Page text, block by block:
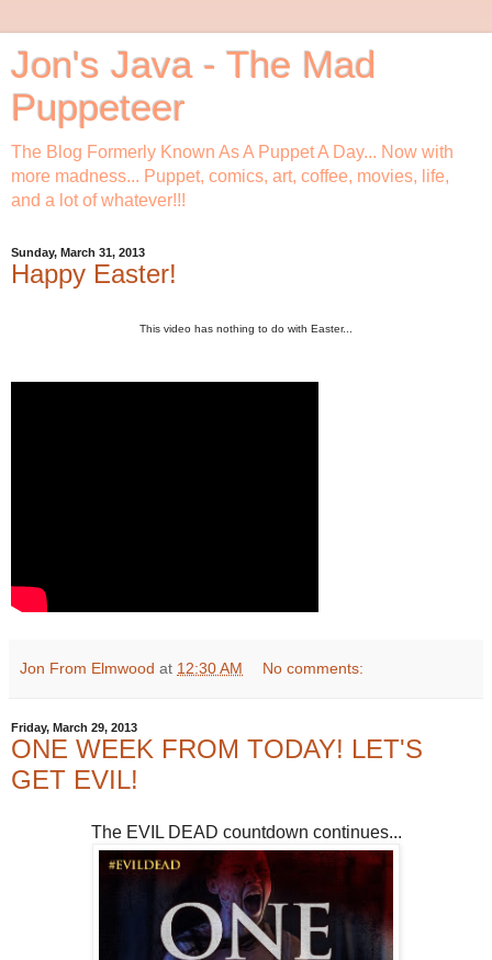
Jon's Java - The Mad
Puppeteer
The Blog Formerly Known As A Puppet A Day... Now with
more madness... Puppet, comics, art, coffee, movies, life,
and a lot of whatever!!!
Sunday, March 31, 2013
Happy Easter!
This video has nothing to do with Easter...
Jon From Elmwood at 12:30 AM No comments:
Friday, March 29, 2013
ONE WEEK FROM TODAY! LET'S
GET EVIL!
The EVIL DEAD countdown continues...